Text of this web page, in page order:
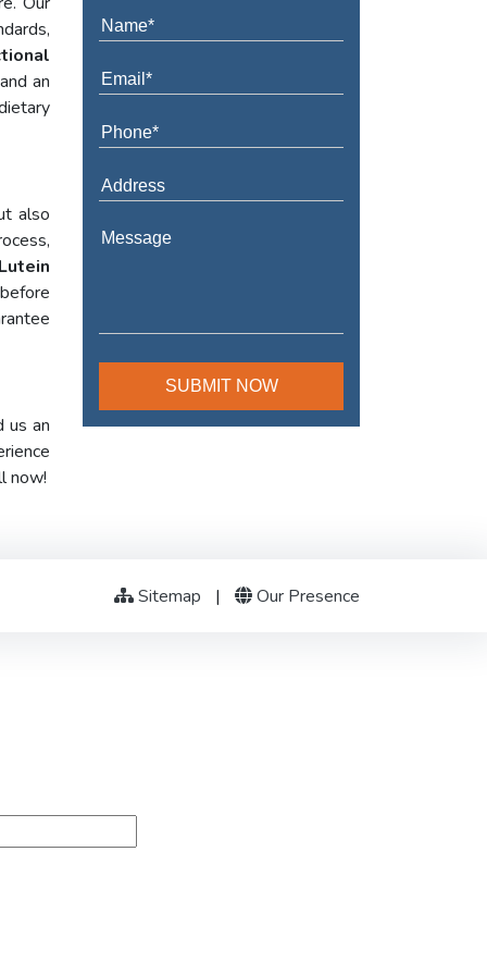
an
also
Lutein
us an
now!
Sitemap | Our Presence